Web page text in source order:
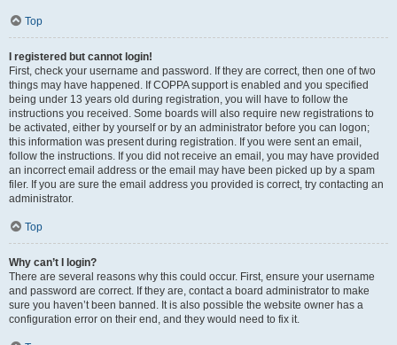
Top
I registered but cannot login!
First, check your username and password. If they are correct, then one of two
things may have happened. If COPPA support is enabled and you specified
being under 13 years old during registration, you will have to follow the
instructions you received. Some boards will also require new registrations to
be activated, either by yourself or by an administrator before you can logon;
this information was present during registration. If you were sent an email,
follow the instructions. If you did not receive an email, you may have provided
an incorrect email address or the email may have been picked up by a spam
filer. If you are sure the email address you provided is correct, try contacting an
administrator.
Top
Why can’t I login?
There are several reasons why this could occur. First, ensure your username
and password are correct. If they are, contact a board administrator to make
sure you haven’t been banned. It is also possible the website owner has a
configuration error on their end, and they would need to fix it.